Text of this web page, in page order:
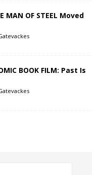
OF STEEL Moved
BOOK FILM: Past Is